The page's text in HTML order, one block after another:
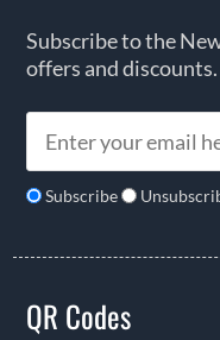
Subscribe to the
offers and discounts.
Subscribe
QR Codes